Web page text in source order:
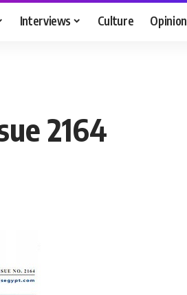
Interviews Culture Opinion
2164